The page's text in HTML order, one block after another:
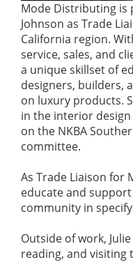
Mode Distributing is
Johnson as Trade
California region.
service, sales, and
a unique skillset of
designers, builders,
on luxury products.
in the interior
on the NKBA
committee.
As Trade Liaison for
educate and
community in
Outside of work,
reading, and visiting